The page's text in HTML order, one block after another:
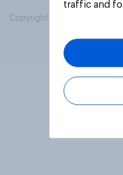
Copyright © 2026 YouGov
traffic and